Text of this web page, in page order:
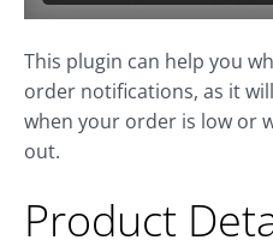
This plugin can help you
order notifications, as it
when your order is low or
out.
Product